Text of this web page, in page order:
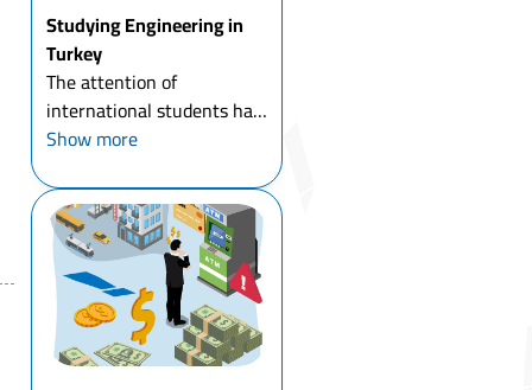
Studying Engineering in
Turkey
The attention of
international students has
been directed for studying
all its specialties in recent
years, and this is due to
many reasons, for most of
which is the gre...
Show more